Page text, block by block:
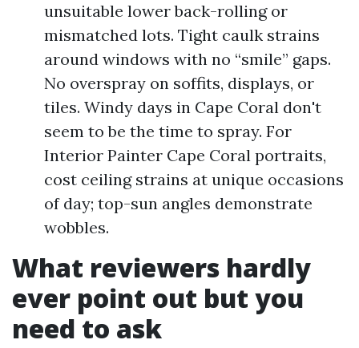
unsuitable lower back-rolling or
mismatched lots. Tight caulk strains
around windows with no “smile” gaps.
No overspray on soffits, displays, or
tiles. Windy days in Cape Coral don't
seem to be the time to spray. For
Interior Painter Cape Coral portraits,
cost ceiling strains at unique occasions
of day; top-sun angles demonstrate
wobbles.
What reviewers hardly
ever point out but you
need to ask